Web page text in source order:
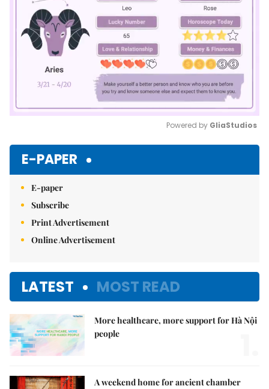
Powered by GliaStudios
E-PAPER
E-paper
Subscribe
Print Advertisement
Online Advertisement
LATEST MOST READ
More healthcare, more support for Hà Nội
people
A weekend home for ancient chamber